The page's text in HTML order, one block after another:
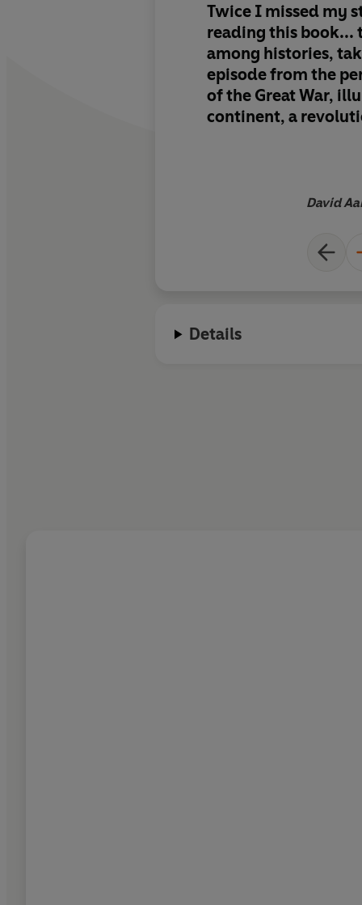
Twice I missed my
reading this book... this is a jewel
among histories,
episode from the
of the Great War,
continent, a
detail... Catherine
, her
the Kremlin, is one
the world we inhabit
David
Details